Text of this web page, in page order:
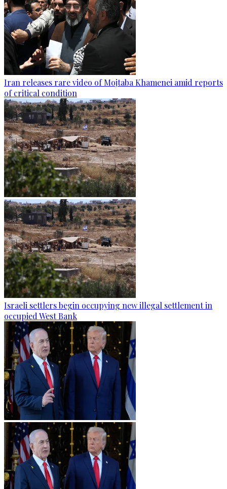
Iran releases rare video of Mojtaba Khamenei amid reports
of critical condition
Israeli settlers begin occupying new illegal settlement in
occupied West Bank